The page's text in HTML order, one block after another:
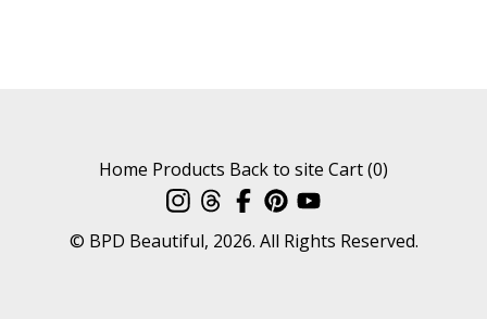
Home Products Back to site Cart (0)
© BPD Beautiful, 2026. All Rights Reserved.